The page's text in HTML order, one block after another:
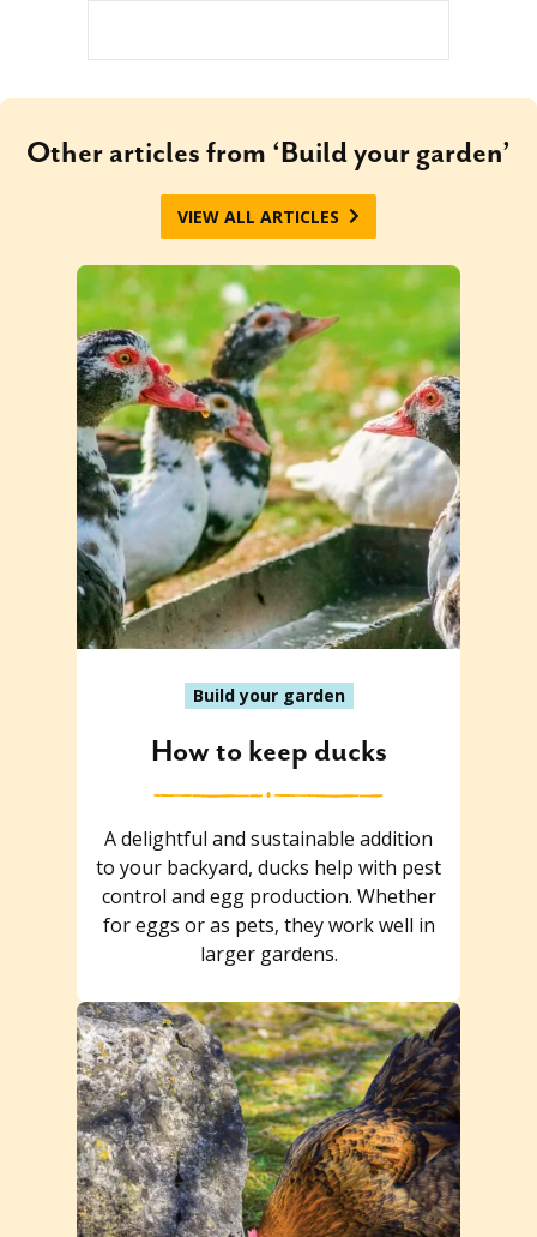
Other articles from ‘Build your garden’
VIEW ALL ARTICLES
Build your garden
How to keep ducks
A delightful and sustainable addition
to your backyard, ducks help with pest
control and egg production. Whether
for eggs or as pets, they work well in
larger gardens.